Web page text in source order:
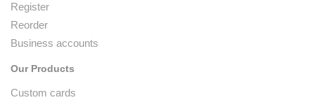
Register
Reorder
Business accounts
Our Products
Custom cards